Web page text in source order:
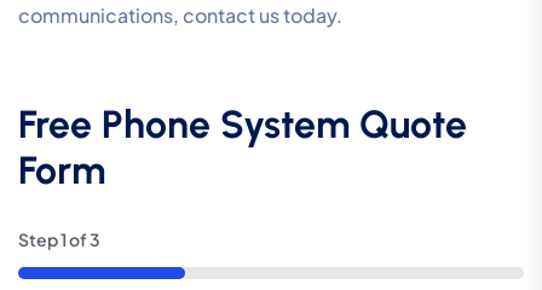
communications, contact us today.
Free Phone System Quote
Form
Step1of3
33%